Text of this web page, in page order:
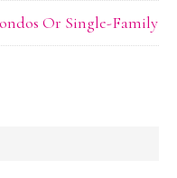
Or Single-Family